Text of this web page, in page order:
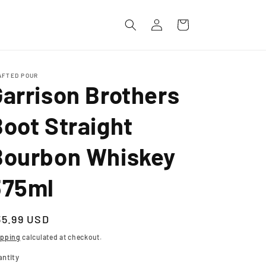
Log
in
Cart
POUR
Brothers
Straight
Whiskey
USD
calculated at checkout.